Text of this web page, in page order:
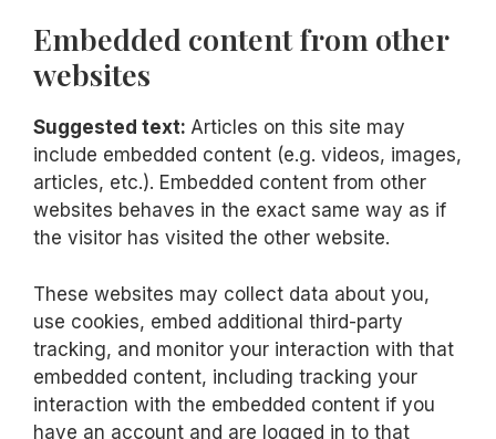
Embedded content from other
websites
Suggested text: Articles on this site may
include embedded content (e.g. videos, images,
articles, etc.). Embedded content from other
websites behaves in the exact same way as if
the visitor has visited the other website.
These websites may collect data about you,
use cookies, embed additional third-party
tracking, and monitor your interaction with that
embedded content, including tracking your
interaction with the embedded content if you
have an account and are logged in to that